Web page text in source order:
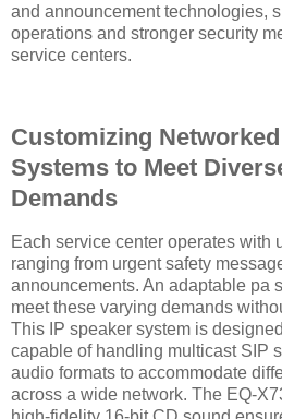
and announcement technologies,
operations and stronger security
service centers.
Customizing
Systems to Meet
Demands
Each service center operates with
ranging from urgent safety
announcements. An adaptable pa
meet these varying demands
This IP speaker system is
capable of handling multicast SIP
audio formats to accommodate
across a wide network. The EQ-